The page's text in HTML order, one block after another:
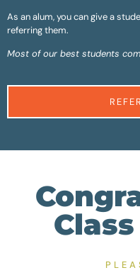
As an alum, you can give a
referring them.
Most of our best students